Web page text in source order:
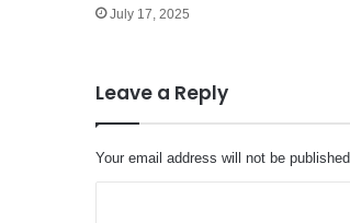
July 17, 2025
Leave a Reply
Your email address will not be published.